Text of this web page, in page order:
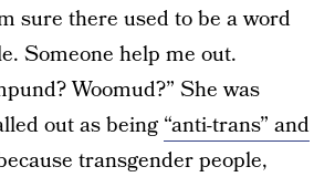
sure there used to be a word
Someone help me out.
Woomud?” She was
out as being “anti-trans” and
transgender people,